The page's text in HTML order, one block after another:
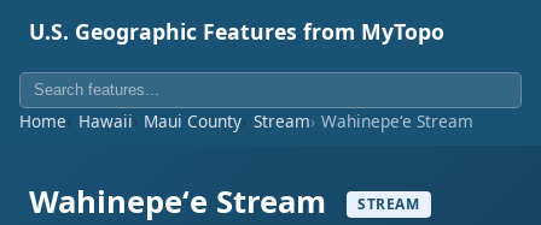
U.S. Geographic Features from MyTopo
Home Hawaii Maui County Stream Wahinepeʻe Stream
Wahinepeʻe Stream STREAM